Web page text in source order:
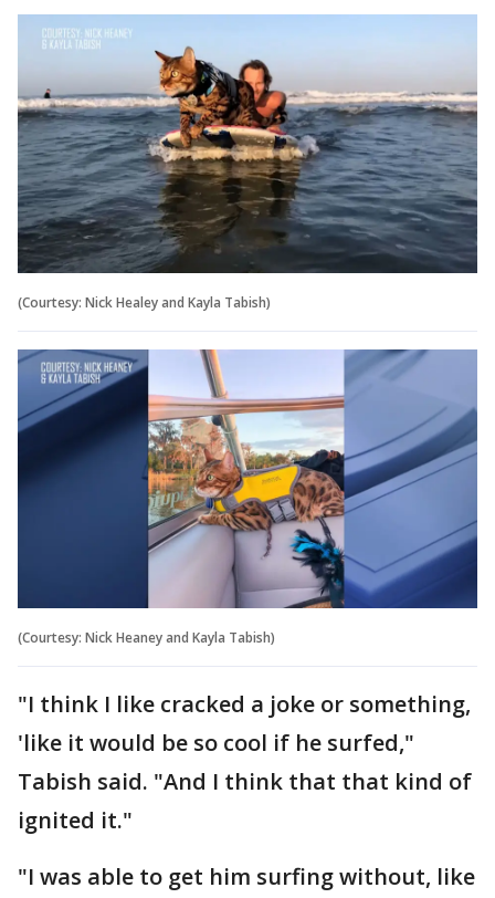
(Courtesy: Nick Healey and Kayla Tabish)
(Courtesy: Nick Heaney and Kayla Tabish)
"I think I like cracked a joke or something,
'like it would be so cool if he surfed,"
Tabish said. "And I think that that kind of
ignited it."
"I was able to get him surfing without, like